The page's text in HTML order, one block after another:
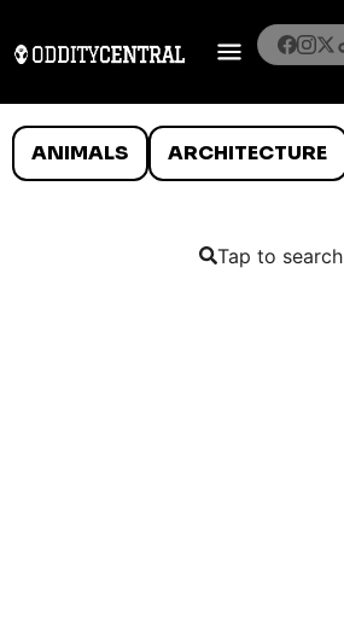
ANIMALS ARCHITECTURE
Tap to search